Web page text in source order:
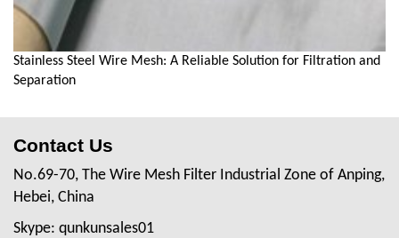
Stainless Steel Wire Mesh: A Reliable Solution for Filtration and
Separation
Contact Us
No.69-70, The Wire Mesh Filter Industrial Zone of Anping,
Hebei, China
Skype: qunkunsales01